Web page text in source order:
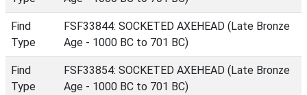
Find
Type
FSF33844: SOCKETED AXEHEAD (Late Bronze
Age - 1000 BC to 701 BC)
Find
Type
FSF33854: SOCKETED AXEHEAD (Late Bronze
Age - 1000 BC to 701 BC)